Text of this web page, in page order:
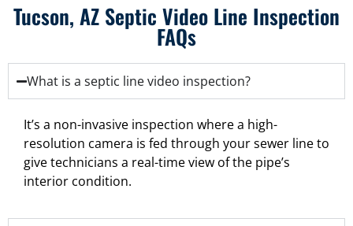
Tucson, AZ Septic Video Line Inspection
FAQs
What is a septic line video inspection?
It’s a non-invasive inspection where a high-
resolution camera is fed through your sewer line to
give technicians a real-time view of the pipe’s
interior condition.